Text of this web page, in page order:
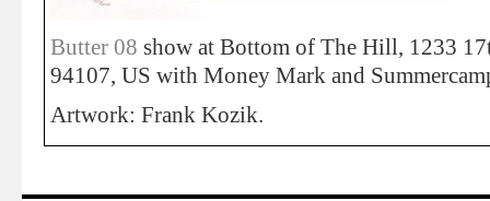
Butter 08 show at Bottom of The Hill, 1233
94107, US with Money Mark and
Artwork: Frank Kozik.